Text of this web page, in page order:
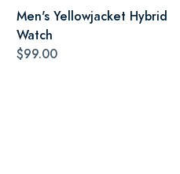
Men's Yellowjacket Hybrid
Watch
$99.00